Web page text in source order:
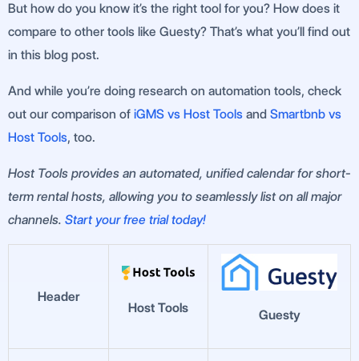
But how do you know it’s the right tool for you? How does it
compare to other tools like Guesty? That’s what you’ll find out
in this blog post.
And while you’re doing research on automation tools, check
out our comparison of iGMS vs Host Tools and Smartbnb vs
Host Tools, too.
Host Tools provides an automated, unified calendar for short-
term rental hosts, allowing you to seamlessly list on all major
channels. Start your free trial today!
Header
Host Tools Guesty